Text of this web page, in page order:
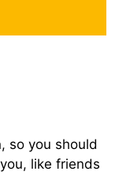
so you should
like friends